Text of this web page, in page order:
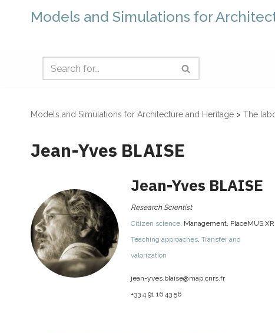
Models and Simulations for
Models and Simulations for Architecture and Heritage > The
Jean-Yves BLAISE
Jean-Yves BLAISE
Research Scientist
Citizen science, Management, PlaceMUS XR
Teaching approaches, Transfer and
valorization
jean-yves.blaise@map.cnrs.fr
+33 4 91 16 43 56